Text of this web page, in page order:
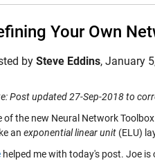
Your Own
by Steve Eddins, January
Post updated 27-Sep-2018 to
of the new Neural Network
an exponential linear unit (ELU)
helped me with today's post. Joe